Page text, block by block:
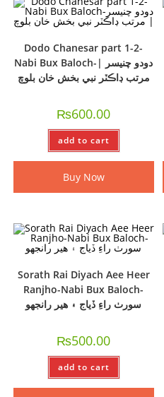
Dodo Chanesar part 1-2-
Nabi Bux Baloch-دودو چنيسر |
مرتب ڊاڪٽر نبي بخش خان بلوچ
₨600.00
add to cart
Buy Now
Sorath Rai Diyach Aee Heer
Ranjho-Nabi Bux Baloch-
سورٺ راءِ ڏياج ۽ ھير رانجھو
₨500.00
add to cart